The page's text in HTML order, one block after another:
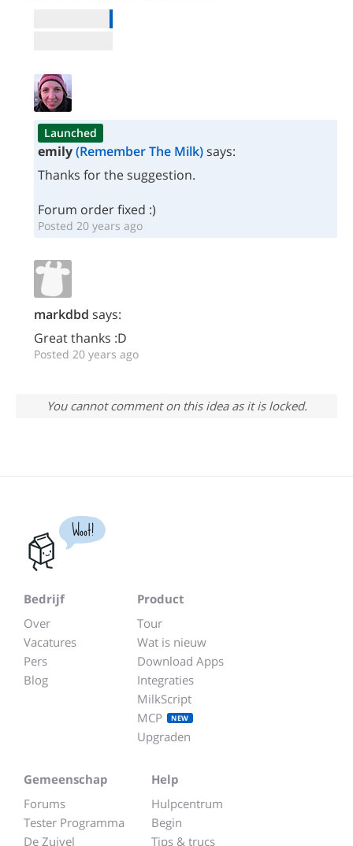
Launched
emily(Remember The Milk)says:
Thanks for the suggestion.
Forum order fixed :)
Posted 20 years ago
markdbd says:
Great thanks :D
Posted 20 years ago
You cannot comment on this idea as it is locked.
Woot!
Bedrijf
Over
Vacatures
Pers
Blog
Product
Tour
Wat is nieuw
Download Apps
Integraties
MilkScript
MCP
NEW
Upgraden
Gemeenschap
Forums
Tester Programma
De Zuivel
Help
Hulpcentrum
Begin
Tips & trucs